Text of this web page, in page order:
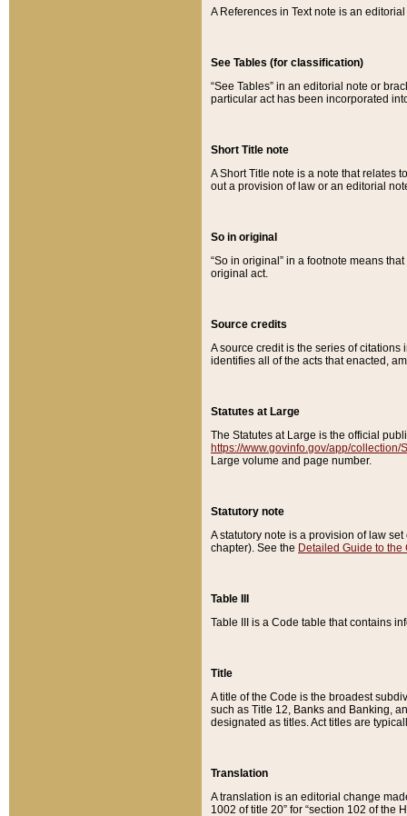
A References in Text note is an
See Tables (for classification)
“See Tables” in an editorial note or
particular act has been incorporated
Short Title note
A Short Title note is a note that relates
out a provision of law or an editorial
So in original
“So in original” in a footnote means
original act.
Source credits
A source credit is the series of
identifies all of the acts that enacted,
Statutes at Large
The Statutes at Large is the official
https://www.govinfo.gov/app/collection/
Large volume and page number.
Statutory note
A statutory note is a provision of law
chapter). See the Detailed Guide to the
Table III
Table III is a Code table that contains
Title
A title of the Code is the broadest
such as Title 12, Banks and Banking,
designated as titles. Act titles are
Translation
A translation is an editorial change
1002 of title 20” for “section 102 of the